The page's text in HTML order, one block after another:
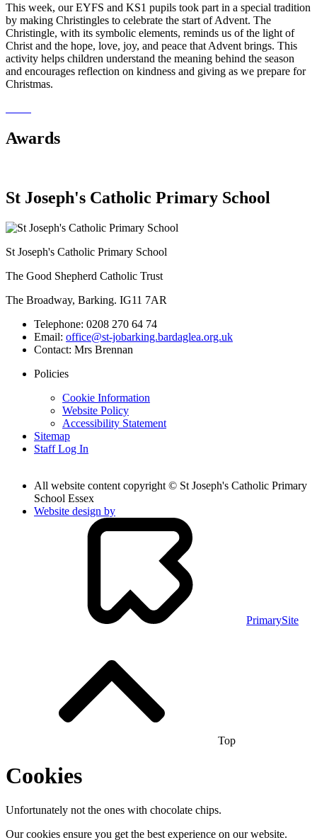
This week, our EYFS and KS1 pupils took part in a special tradition
by making Christingles to celebrate the start of Advent. The
Christingle, with its symbolic elements, reminds us of the light of
Christ and the hope, love, joy, and peace that Advent brings. This
activity helps children understand the meaning behind the season
and encourages reflection on kindness and giving as we prepare for
Christmas.
Awards
St Joseph's Catholic Primary School
St Joseph's Catholic Primary School
The Good Shepherd Catholic Trust
The Broadway, Barking. IG11 7AR
Telephone: 0208 270 64 74
Email: office@st-jobarking.bardaglea.org.uk
Contact: Mrs Brennan
Policies
Cookie Information
Website Policy
Accessibility Statement
Sitemap
Staff Log In
All website content copyright © St Joseph's Catholic Primary
School Essex
Website design by
PrimarySite
Top
Cookies
Unfortunately not the ones with chocolate chips.
Our cookies ensure you get the best experience on our website.